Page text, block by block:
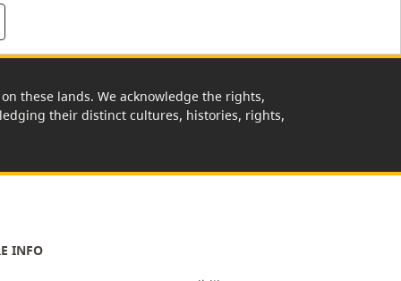
these lands. We acknowledge the rights,
their distinct cultures, histories, rights,
INFO